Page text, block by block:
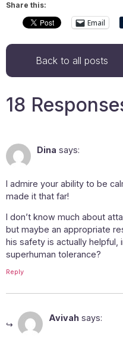
Share this:
Email
Back to all posts
18
Dina says:
I admire your ability to be
made it that far!
I don’t know much about
but maybe an appropriate
his safety is actually helpful,
superhuman tolerance?
Reply
Avivah says: